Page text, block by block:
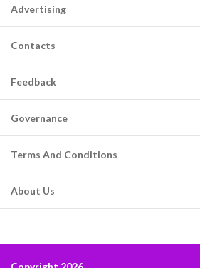
Advertising
Contacts
Feedback
Governance
Terms And Conditions
About Us